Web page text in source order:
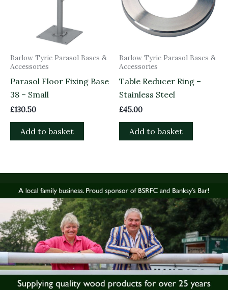
Barlow Tyrie Parasol Bases &
Accessories
Parasol Floor Fixing Base
38 – Small
£130.50
Add to basket
Barlow Tyrie Parasol Bases &
Accessories
Table Reducer Ring –
Stainless Steel
£45.00
Add to basket